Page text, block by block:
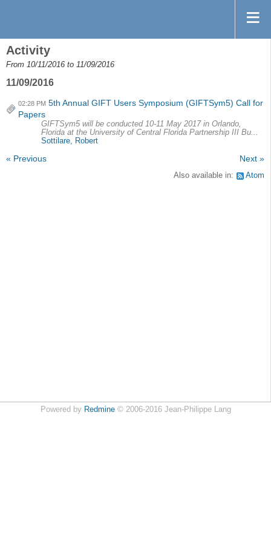
Activity
From 10/11/2016 to 11/09/2016
11/09/2016
02:28 PM 5th Annual GIFT Users Symposium (GIFTSym5) Call for
Papers
GIFTSym5 will be conducted 10-11 May 2017 in Orlando,
Florida at the University of Central Florida Partnership III Bu...
Sottilare, Robert
« Previous Next »
Also available in: Atom
Powered by Redmine© 2006-2016 Jean-Philippe Lang